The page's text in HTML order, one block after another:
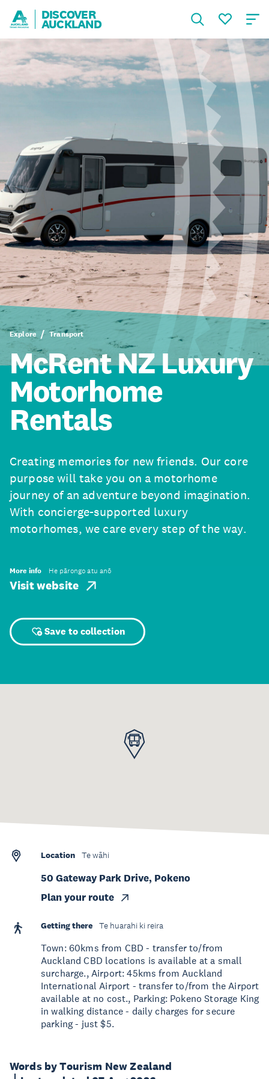
DISCOVER
AUCKLAND
Explore Transport
McRent NZ Luxury
Motorhome
Rentals
Creating memories for new friends. Our core
purpose will take you on a motorhome
journey of an adventure beyond imagination.
With concierge-supported luxury
motorhomes, we care every step of the way.
More info He pārongo atu anō
Visit website
Save to collection
Words by Tourism New Zealand
Location Te wāhi
50 Gateway Park Drive, Pokeno
Plan your route
Getting there Te huarahi ki reira
Town: 60kms from CBD - transfer to/from
Auckland CBD locations is available at a small
surcharge., Airport: 45kms from Auckland
International Airport - transfer to/from the Airport
available at no cost., Parking: Pokeno Storage King
in walking distance - daily charges for secure
parking - just $5.